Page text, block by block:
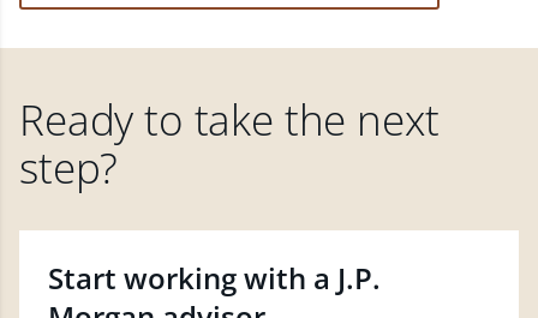
Ready to take the next
step?
Start working with a J.P.